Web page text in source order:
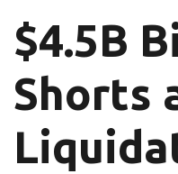
$4.5B
Shorts